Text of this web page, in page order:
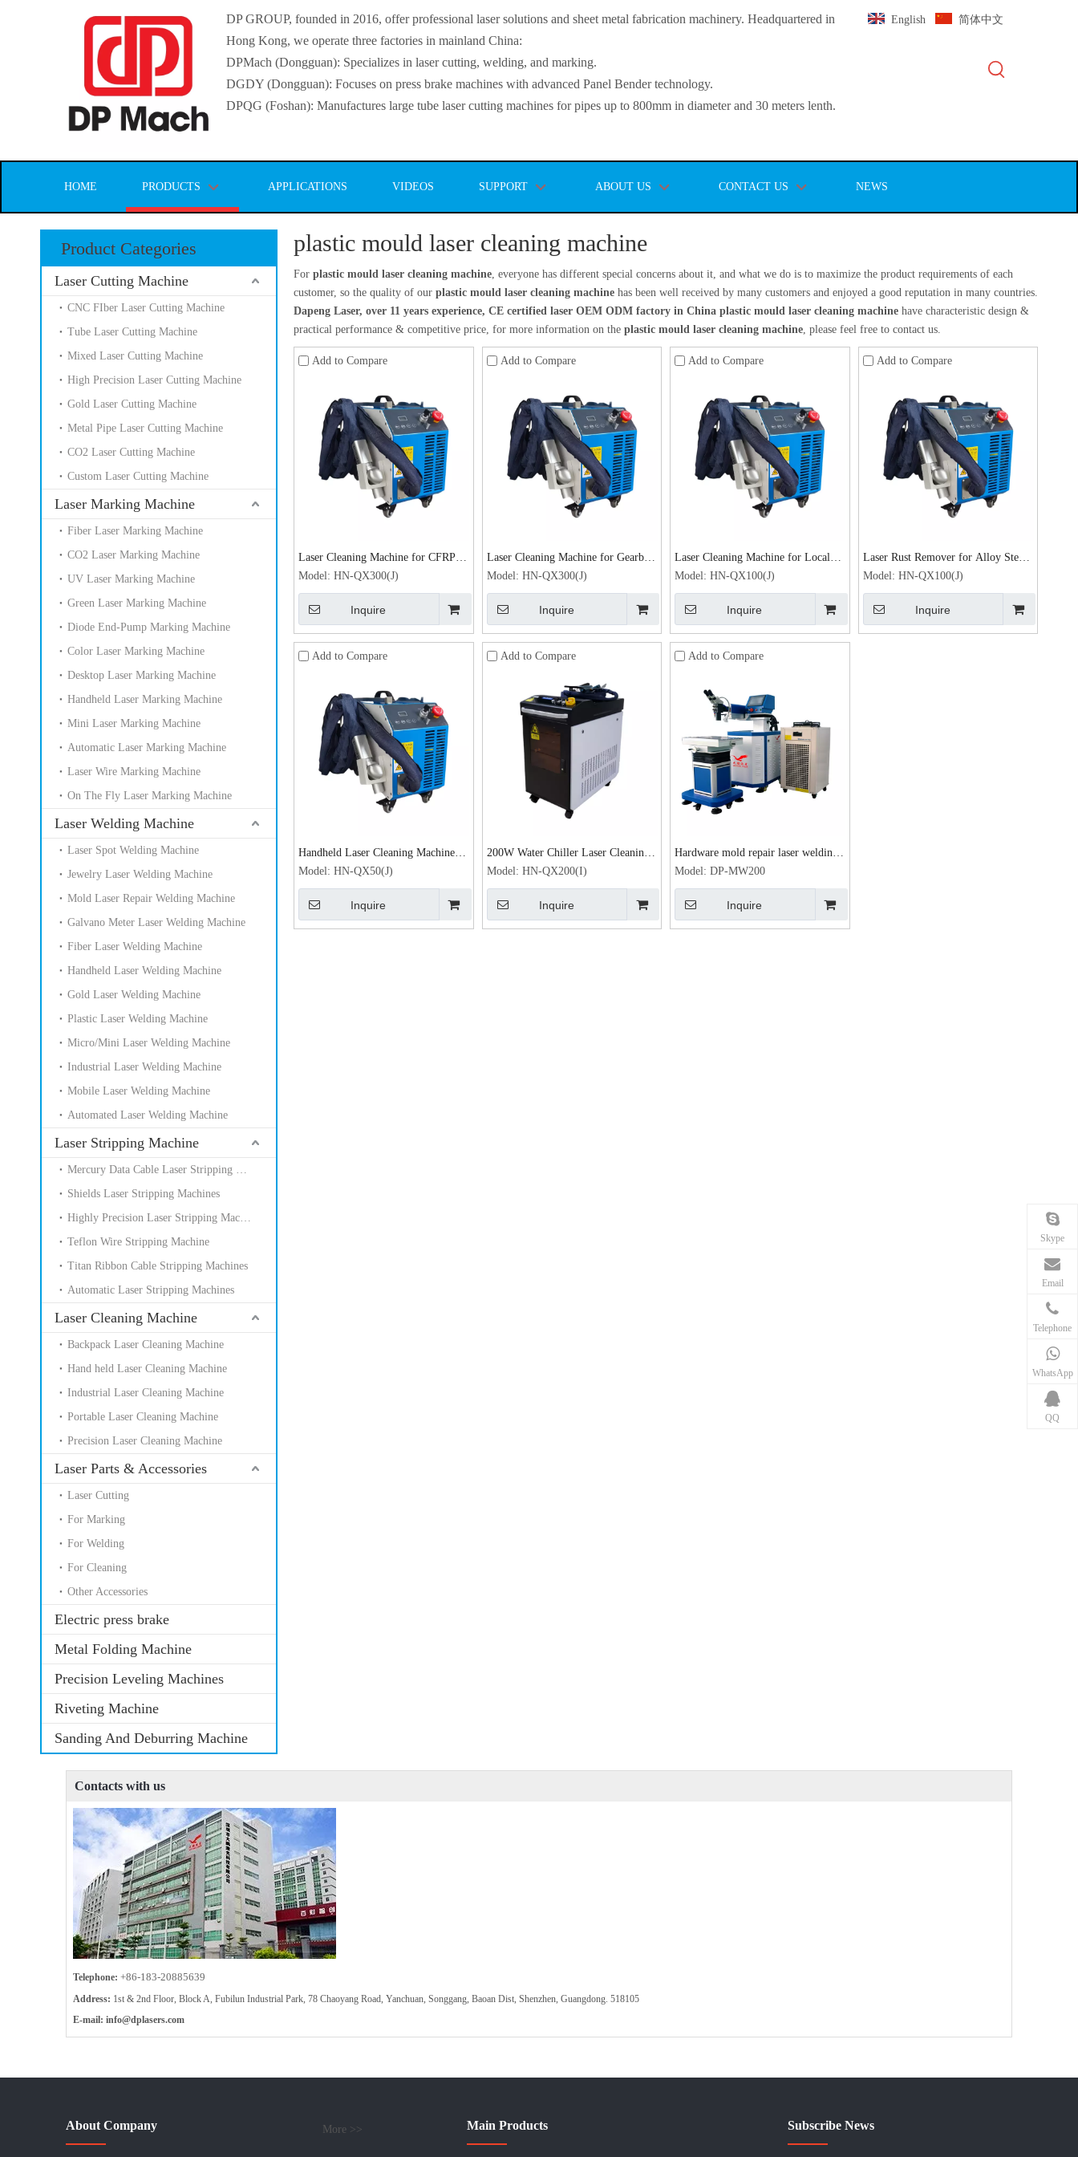
DP GROUP, founded in 2016, offer professional laser solutions and sheet metal fabrication machinery. Headquartered in
Hong Kong, we operate three factories in mainland China:
DPMach (Dongguan): Specializes in laser cutting, welding, and marking.
DGDY (Dongguan): Focuses on press brake machines with advanced Panel Bender technology.
DPQG (Foshan): Manufactures large tube laser cutting machines for pipes up to 800mm in diameter and 30 meters lenth.
English 简体中文
HOME PRODUCTS APPLICATIONS VIDEOS SUPPORT ABOUT US CONTACT US NEWS
Product Categories
Laser Cutting Machine
CNC FIber Laser Cutting Machine
Tube Laser Cutting Machine
Mixed Laser Cutting Machine
High Precision Laser Cutting Machine
Gold Laser Cutting Machine
Metal Pipe Laser Cutting Machine
CO2 Laser Cutting Machine
Custom Laser Cutting Machine
Laser Marking Machine
Fiber Laser Marking Machine
CO2 Laser Marking Machine
UV Laser Marking Machine
Green Laser Marking Machine
Diode End-Pump Marking Machine
Color Laser Marking Machine
Desktop Laser Marking Machine
Handheld Laser Marking Machine
Mini Laser Marking Machine
Automatic Laser Marking Machine
Laser Wire Marking Machine
On The Fly Laser Marking Machine
Laser Welding Machine
Laser Spot Welding Machine
Jewelry Laser Welding Machine
Mold Laser Repair Welding Machine
Galvano Meter Laser Welding Machine
Fiber Laser Welding Machine
Handheld Laser Welding Machine
Gold Laser Welding Machine
Plastic Laser Welding Machine
Micro/Mini Laser Welding Machine
Industrial Laser Welding Machine
Mobile Laser Welding Machine
Automated Laser Welding Machine
Laser Stripping Machine
Mercury Data Cable Laser Stripping Machines
Shields Laser Stripping Machines
Highly Precision Laser Stripping Machines
Teflon Wire Stripping Machine
Titan Ribbon Cable Stripping Machines
Automatic Laser Stripping Machines
Laser Cleaning Machine
Backpack Laser Cleaning Machine
Hand held Laser Cleaning Machine
Industrial Laser Cleaning Machine
Portable Laser Cleaning Machine
Precision Laser Cleaning Machine
Laser Parts & Accessories
Laser Cutting
For Marking
For Welding
For Cleaning
Other Accessories
Electric press brake
Metal Folding Machine
Precision Leveling Machines
Riveting Machine
Sanding And Deburring Machine
plastic mould laser cleaning machine
For plastic mould laser cleaning machine, everyone has different special concerns about it, and what we do is to maximize the product requirements of each
customer, so the quality of our plastic mould laser cleaning machine has been well received by many customers and enjoyed a good reputation in many countries.
Dapeng Laser, over 11 years experience, CE certified laser OEM ODM factory in China plastic mould laser cleaning machine have characteristic design &
practical performance & competitive price, for more information on the plastic mould laser cleaning machine, please feel free to contact us.
Add to Compare
Laser Cleaning Machine for CFRP /
GFRP Surface Activation Laser Rust
Remover 300W
Model: HN-QX300(J)
Inquire
Add to Compare
Laser Cleaning Machine for Gearbox
& Brake Parts Laser Rust Remover
300W
Model: HN-QX300(J)
Inquire
Add to Compare
Laser Cleaning Machine for Local
Plating Removal 100W Laser Rust
Remover
Model: HN-QX100(J)
Inquire
Add to Compare
Laser Rust Remover for Alloy Steel
Rust Removal 100W Laser cleaning
machine
Model: HN-QX100(J)
Inquire
Add to Compare
Handheld Laser Cleaning Machine
for Metal Laser Rust Removal
Machine Price
Model: HN-QX50(J)
Inquire
Add to Compare
200W Water Chiller Laser Cleaning
Machine
Model: HN-QX200(I)
Inquire
Add to Compare
Hardware mold repair laser welding
machine special price 200W
Model: DP-MW200
Inquire
Contacts with us
Telephone: +86-183-20885639
Address: 1st & 2nd Floor, Block A, Fubilun Industrial Park, 78 Chaoyang Road, Yanchuan, Songgang, Baoan Dist, Shenzhen, Guangdong. 518105
E-mail: info@dplasers.com
About Company More >>
Skype
Email
Telephone
WhatsApp
QQ
Main Products Subscribe News